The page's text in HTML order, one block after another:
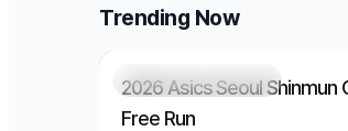
Trending Now
Registration Pending
2026 Asics Seoul Shinmun
Free Run